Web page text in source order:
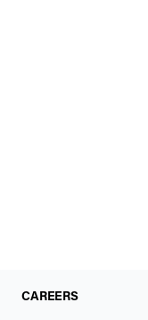
CAREERS